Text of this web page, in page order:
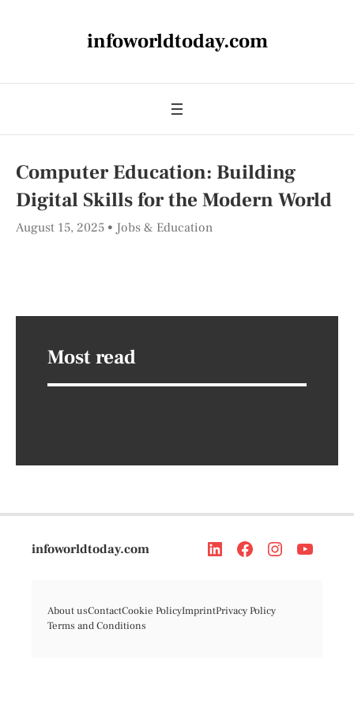
infoworldtoday.com
Computer Education: Building
Digital Skills for the Modern World
August 15, 2025 Jobs & Education
Most read
infoworldtoday.com
About usContactCookie PolicyImprintPrivacy Policy
Terms and Conditions